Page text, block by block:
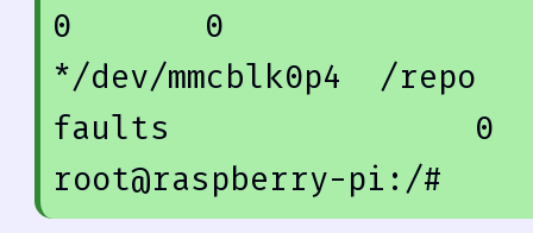
0
0
*/dev/mmcblk0p4  /
faults 0
root@raspberry-pi:/#